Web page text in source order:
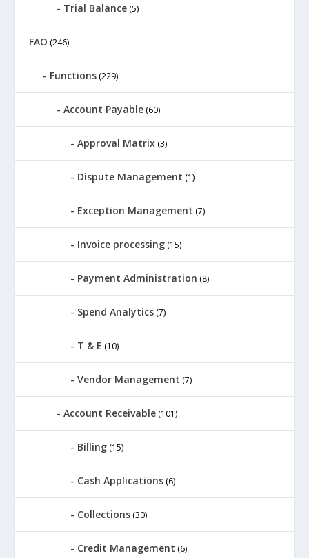
Trial Balance (5)
FAO (246)
Functions (229)
Account Payable (60)
Approval Matrix (3)
Dispute Management (1)
Exception Management (7)
Invoice processing (15)
Payment Administration (8)
Spend Analytics (7)
T & E (10)
Vendor Management (7)
Account Receivable (101)
Billing (15)
Cash Applications (6)
Collections (30)
Credit Management (6)